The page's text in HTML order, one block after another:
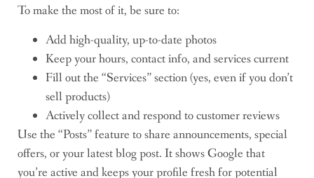
To make the most of it, be sure to:
Add high-quality, up-to-date photos
Keep your hours, contact info, and services current
Fill out the “Services” section (yes, even if you don’t
sell products)
Actively collect and respond to customer reviews
Use the “Posts” feature to share announcements, special
offers, or your latest blog post. It shows Google that
you’re active and keeps your profile fresh for potential